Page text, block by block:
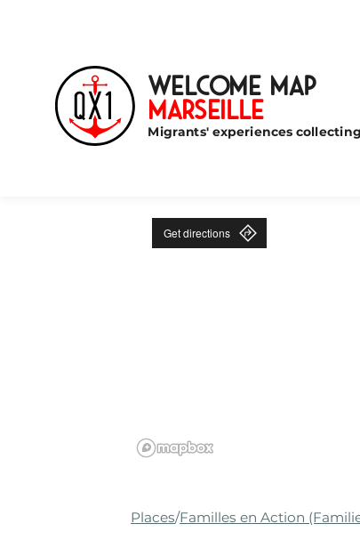
Welcome Map
Marseille
Migrants' experiences
Get directions
Places Familles en Action